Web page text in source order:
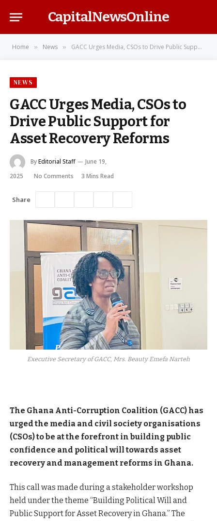
CapitalNewsOnline
Home » News » GACC Urges Media, CSOs to Drive Public Support for Asset Recovery Reforms
NEWS
GACC Urges Media, CSOs to
Drive Public Support for
Asset Recovery Reforms
ByEditorial Staff
June 19,
2025
No Comments 3 Mins Read
Share
Executive Secretary of GACC, Mrs. Beauty Emefa Narteh
The Ghana Anti-Corruption Coalition (GACC) has
urged the media and civil society organisations
(CSOs) to be at the forefront in building public
confidence and political will towards asset
recovery and management reforms in Ghana.
This call was made during a stakeholder workshop
held under the theme “Building Political Will and
Public Support for Asset Recovery in Ghana.” The